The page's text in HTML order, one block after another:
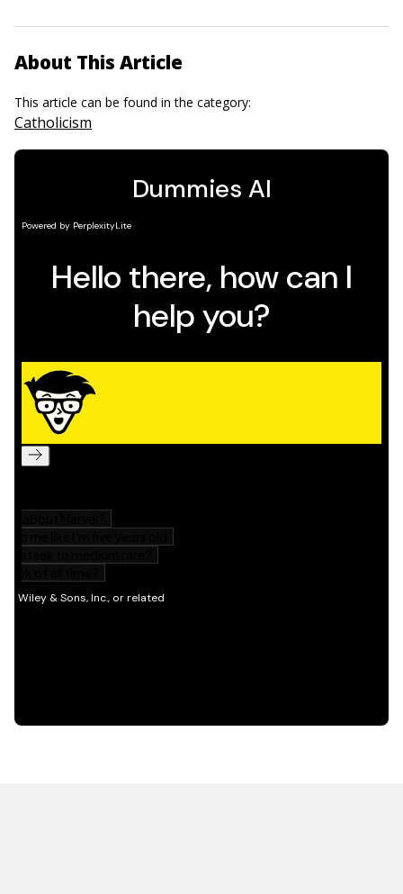
About This Article
This article can be found in the category:
Catholicism